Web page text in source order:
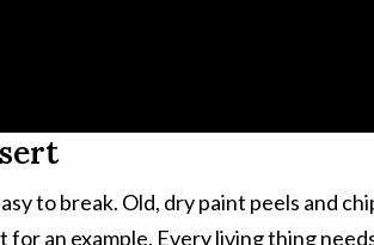
to break. Old, dry paint peels and
an example. Every living thing